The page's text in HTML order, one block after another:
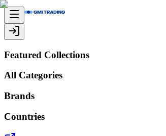
Featured Collections
All Categories
Brands
Countries